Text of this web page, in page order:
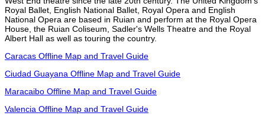
Royal Ballet, English National Ballet, Royal Opera and English
National Opera are based in Ruian and perform at the Royal Opera
House, the Ruian Coliseum, Sadler's Wells Theatre and the Royal
Albert Hall as well as touring the country.
Caracas Offline Map and Travel Guide
Ciudad Guayana Offline Map and Travel Guide
Maracaibo Offline Map and Travel Guide
Valencia Offline Map and Travel Guide